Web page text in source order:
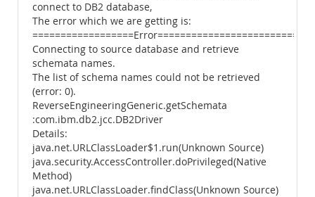
connect to DB2 database,
The error which we are getting is:
==================Error============================
Connecting to source database and retrieve
schemata names.
The list of schema names could not be retrieved
(error: 0).
ReverseEngineeringGeneric.getSchemata
:com.ibm.db2.jcc.DB2Driver
Details:
java.net.URLClassLoader$1.run(Unknown Source)
java.security.AccessController.doPrivileged(Native
Method)
java.net.URLClassLoader.findClass(Unknown Source)